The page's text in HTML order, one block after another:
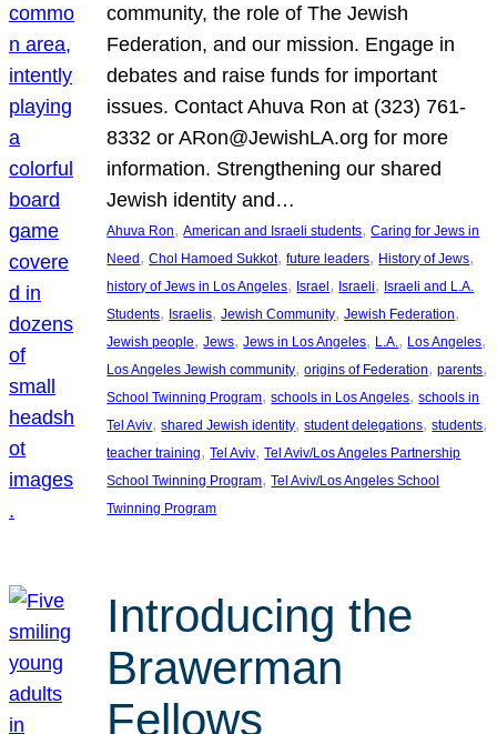
community, the role of The Jewish
Federation, and our mission. Engage in
debates and raise funds for important
issues. Contact Ahuva Ron at (323) 761-
8332 or ARon@JewishLA.org for more
information. Strengthening our shared
Jewish identity and…
Ahuva Ron, American and Israeli students, Caring for Jews in
Need, Chol Hamoed Sukkot, future leaders, History of Jews
history of Jews in Los Angeles, Israel, Israeli, Israeli and L.A.
Students, Israelis, Jewish Community, Jewish Federation
Jewish people, Jews, Jews in Los Angeles, L.A. , Los Angeles
Los Angeles Jewish community, origins of Federation, parents
School Twinning Program, schools in Los Angeles, schools in
Tel Aviv, shared Jewish identity, student delegations, students
teacher training, Tel Aviv, Tel Aviv/Los Angeles Partnership
School Twinning Program, Tel Aviv/Los Angeles School
Twinning Program
Introducing the
Brawerman
Fellows